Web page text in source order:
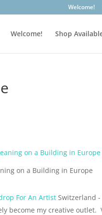
Welcome!
Welcome! Shop
on a Building in Europe
For An Artist Switzerland
become my creative outlet.